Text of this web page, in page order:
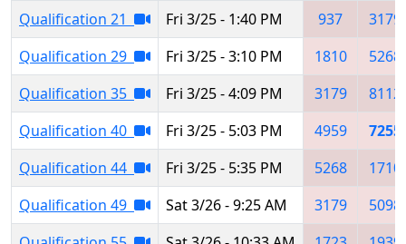
Qualification 21
Fri 3/25 - 1:40 PM 937
3179
Qualification 29
Fri 3/25 - 3:10 PM 1810
5268
Qualification 35
Fri 3/25 - 4:09 PM 3179
8112
Qualification 40
Fri 3/25 - 5:03 PM 4959
7255
Qualification 44
Fri 3/25 - 5:35 PM 5268
1710
Qualification 49
Sat 3/26 - 9:25 AM 3179
5098